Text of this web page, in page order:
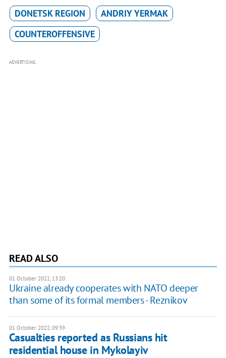
DONETSK REGION
ANDRIY YERMAK
COUNTEROFFENSIVE
ADVERTISING
READ ALSO
01 October 2022, 13:20
Ukraine already cooperates with NATO deeper
than some of its formal members - Reznikov
01 October 2022, 09:39
Casualties reported as Russians hit
residential house in Mykolayiv